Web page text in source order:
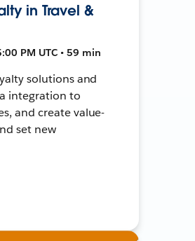
in Travel &
PM UTC • 59 min
solutions and
integration to
and create value-
set new